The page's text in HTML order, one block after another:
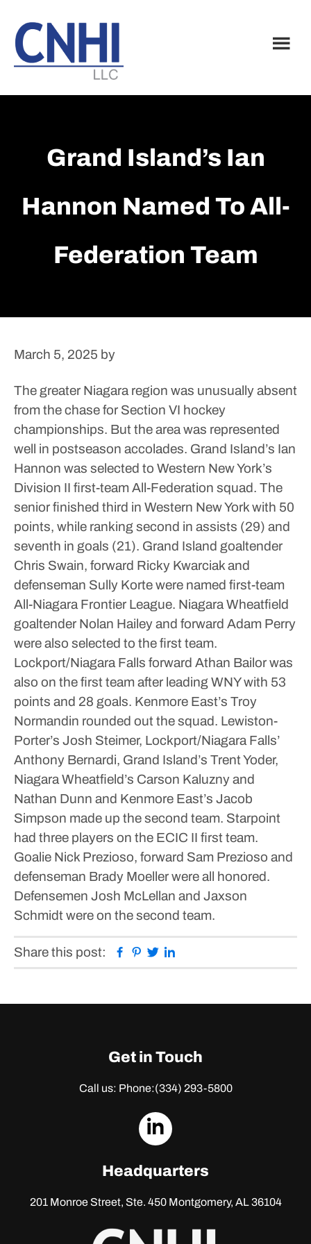
main
content
footer
Grand Island’s Ian
Hannon Named To All-
Federation Team
March 5, 2025 by
The greater Niagara region was unusually absent
from the chase for Section VI hockey
championships. But the area was represented
well in postseason accolades. Grand Island’s Ian
Hannon was selected to Western New York’s
Division II first-team All-Federation squad. The
senior finished third in Western New York with 50
points, while ranking second in assists (29) and
seventh in goals (21). Grand Island goaltender
Chris Swain, forward Ricky Kwarciak and
defenseman Sully Korte were named first-team
All-Niagara Frontier League. Niagara Wheatfield
goaltender Nolan Hailey and forward Adam Perry
were also selected to the first team.
Lockport/Niagara Falls forward Athan Bailor was
also on the first team after leading WNY with 53
points and 28 goals. Kenmore East’s Troy
Normandin rounded out the squad. Lewiston-
Porter’s Josh Steimer, Lockport/Niagara Falls’
Anthony Bernardi, Grand Island’s Trent Yoder,
Niagara Wheatfield’s Carson Kaluzny and
Nathan Dunn and Kenmore East’s Jacob
Simpson made up the second team. Starpoint
had three players on the ECIC II first team.
Goalie Nick Prezioso, forward Sam Prezioso and
defenseman Brady Moeller were all honored.
Defensemen Josh McLellan and Jaxson
Schmidt were on the second team.
Share this post: Facebook
Pinterest
Twitter
Get in Touch
Call us: Phone:(334) 293-5800
dashicons-
Headquarters
201 Monroe Street, Ste. 450Montgomery, AL 36104